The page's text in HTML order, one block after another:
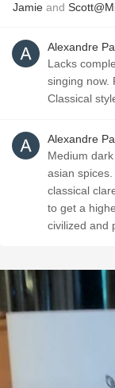
Jamie and
Alexandre
Lacks
singing now.
Classical
Alexandre
Medium
asian
classical
to get a
civilized and